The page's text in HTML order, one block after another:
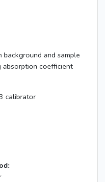
and sample
absorption coefficient
calibrator